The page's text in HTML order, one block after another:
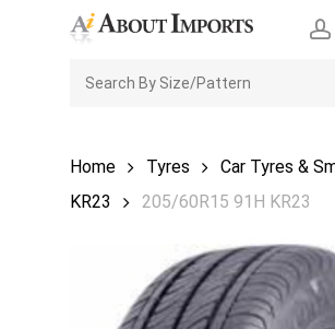
Home Tyres
Car Tyres &
KR23
205/60R15 91H KR23